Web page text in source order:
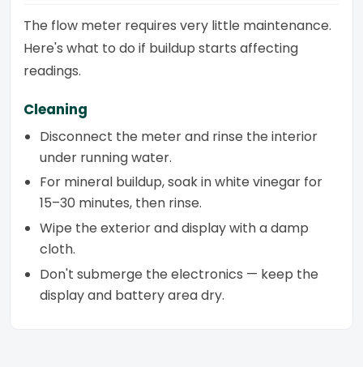
The flow meter requires very little maintenance.
Here's what to do if buildup starts affecting
readings.
Cleaning
Disconnect the meter and rinse the interior
under running water.
For mineral buildup, soak in white vinegar for
15–30 minutes, then rinse.
Wipe the exterior and display with a damp
cloth.
Don't submerge the electronics — keep the
display and battery area dry.